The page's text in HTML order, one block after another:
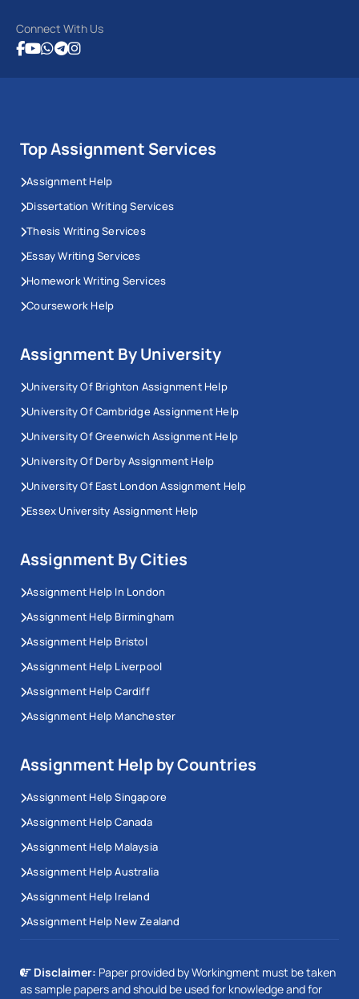
Connect With Us
Top Assignment Services
Assignment Help
Dissertation Writing Services
Thesis Writing Services
Essay Writing Services
Homework Writing Services
Coursework Help
Assignment By University
University Of Brighton Assignment Help
University Of Cambridge Assignment Help
University Of Greenwich Assignment Help
University Of Derby Assignment Help
University Of East London Assignment Help
Essex University Assignment Help
Assignment By Cities
Assignment Help In London
Assignment Help Birmingham
Assignment Help Bristol
Assignment Help Liverpool
Assignment Help Cardiff
Assignment Help Manchester
Assignment Help by Countries
Assignment Help Singapore
Assignment Help Canada
Assignment Help Malaysia
Assignment Help Australia
Assignment Help Ireland
Assignment Help New Zealand
Disclaimer: Paper provided by Workingment must be taken
as sample papers and should be used for knowledge and for